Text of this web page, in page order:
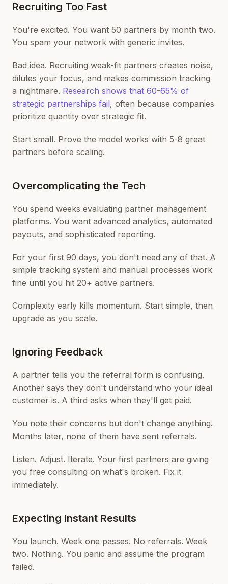
Recruiting Too Fast
You're excited. You want 50 partners by month two.
You spam your network with generic invites.
Bad idea. Recruiting weak-fit partners creates noise,
dilutes your focus, and makes commission tracking
a nightmare. Research shows that 60-65% of
strategic partnerships fail, often because companies
prioritize quantity over strategic fit.
Start small. Prove the model works with 5-8 great
partners before scaling.
Overcomplicating the Tech
You spend weeks evaluating partner management
platforms. You want advanced analytics, automated
payouts, and sophisticated reporting.
For your first 90 days, you don't need any of that. A
simple tracking system and manual processes work
fine until you hit 20+ active partners.
Complexity early kills momentum. Start simple, then
upgrade as you scale.
Ignoring Feedback
A partner tells you the referral form is confusing.
Another says they don't understand who your ideal
customer is. A third asks when they'll get paid.
You note their concerns but don't change anything.
Months later, none of them have sent referrals.
Listen. Adjust. Iterate. Your first partners are giving
you free consulting on what's broken. Fix it
immediately.
Expecting Instant Results
You launch. Week one passes. No referrals. Week
two. Nothing. You panic and assume the program
failed.